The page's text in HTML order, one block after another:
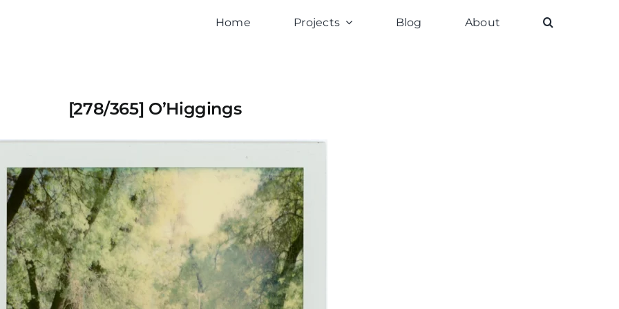
Home Projects Blog About
[278/365] O’Higgings